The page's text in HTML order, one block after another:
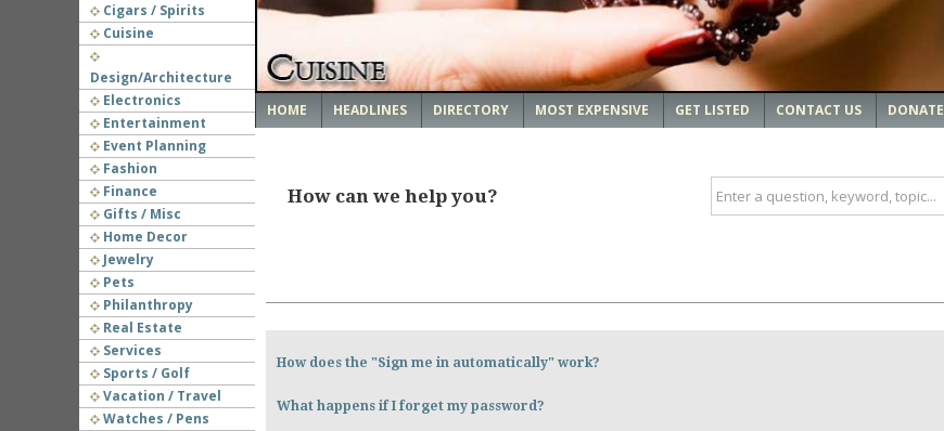
Cigars / Spirits
Cuisine
Design/Architecture
Electronics
Entertainment
Event Planning
Fashion
Finance
Gifts / Misc
Home Decor
Jewelry
Pets
Philanthropy
Real Estate
Services
Sports / Golf
Vacation / Travel
Watches / Pens
HOME HEADLINES DIRECTORY MOST EXPENSIVE GET LISTED CONTACT US DONATE
How can we help you?
How does the "Sign me in automatically" work?
What happens if I forget my password?